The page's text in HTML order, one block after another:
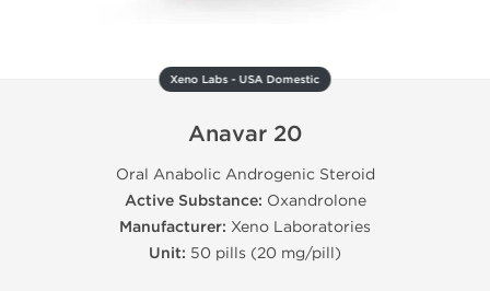
Xeno Labs - USA Domestic
Anavar 20
Oral Anabolic Androgenic Steroid
Active Substance: Oxandrolone
Manufacturer: Xeno Laboratories
Unit: 50 pills (20 mg/pill)